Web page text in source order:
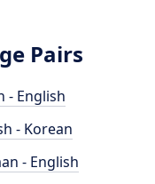
Pairs
- English
- Korean
- English